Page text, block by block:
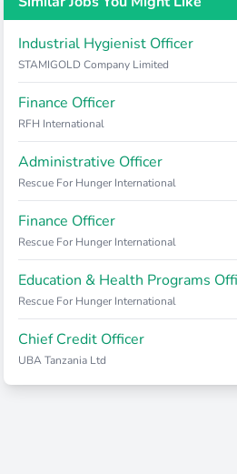
Industrial Hygienist Officer
STAMIGOLD Company Limited
Finance Officer
RFH International
Administrative Officer
Rescue For Hunger International
Finance Officer
Rescue For Hunger International
Education & Health Programs
Rescue For Hunger International
Chief Credit Officer
UBA Tanzania Ltd